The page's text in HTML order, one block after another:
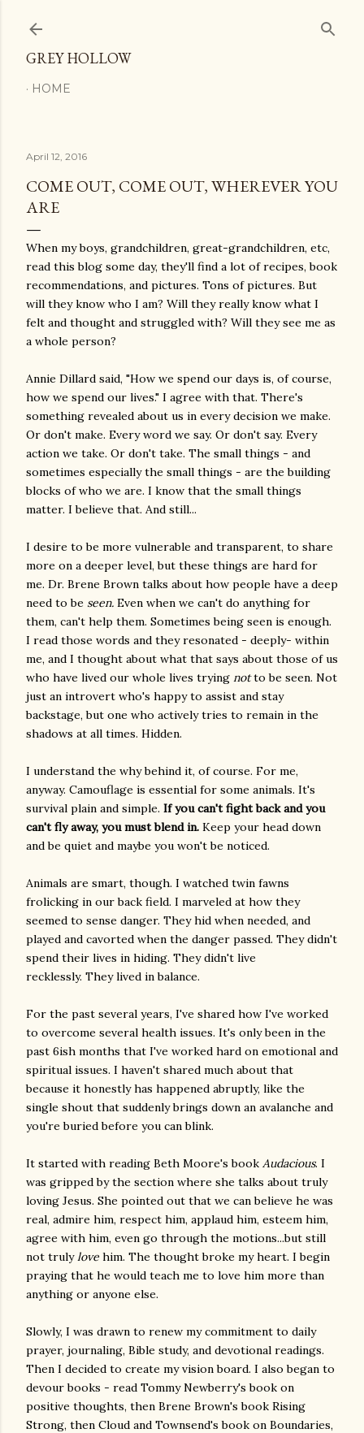
GREY HOLLOW
HOME
April 12, 2016
COME OUT, COME OUT, WHEREVER YOU
ARE
When my boys, grandchildren, great-grandchildren, etc,
read this blog some day, they'll find a lot of recipes, book
recommendations, and pictures. Tons of pictures. But
will they know who I am? Will they really know what I
felt and thought and struggled with? Will they see me as
a whole person?
Annie Dillard said, "How we spend our days is, of course,
how we spend our lives." I agree with that. There's
something revealed about us in every decision we make.
Or don't make. Every word we say. Or don't say. Every
action we take. Or don't take. The small things - and
sometimes especially the small things - are the building
blocks of who we are. I know that the small things
matter. I believe that. And still...
I desire to be more vulnerable and transparent, to share
more on a deeper level, but these things are hard for
me. Dr. Brene Brown talks about how people have a deep
need to be seen. Even when we can't do anything for
them, can't help them. Sometimes being seen is enough.
I read those words and they resonated - deeply- within
me, and I thought about what that says about those of us
who have lived our whole lives trying notto be seen. Not
just an introvert who's happy to assist and stay
backstage, but one who actively tries to remain in the
shadows at all times. Hidden.
I understand the why behind it, of course. For me,
anyway. Camouflage is essential for some animals. It's
survival plain and simple. If you can't fight back and you
can't fly away, you must blend in. Keep your head down
and be quiet and maybe you won't be noticed.
Animals are smart, though. I watched twin fawns
frolicking in our back field. I marveled at how they
seemed to sense danger. They hid when needed, and
played and cavorted when the danger passed. They didn't
spend their lives in hiding. They didn't live
recklessly. They lived in balance.
For the past several years, I've shared how I've worked
to overcome several health issues. It's only been in the
past 6ish months that I've worked hard on emotional and
spiritual issues. I haven't shared much about that
because it honestly has happened abruptly, like the
single shout that suddenly brings down an avalanche and
you're buried before you can blink.
It started with reading Beth Moore's book Audacious. I
was gripped by the section where she talks about truly
loving Jesus. She pointed out that we can believe he was
real, admire him, respect him, applaud him, esteem him,
agree with him, even go through the motions...but still
not trulylove him. The thought broke my heart. I begin
praying that he would teach me to love him more than
anything or anyone else.
Slowly, I was drawn to renew my commitment to daily
prayer, journaling, Bible study, and devotional readings.
Then I decided to create my vision board. I also began to
devour books - read Tommy Newberry's book on
positive thoughts, then Brene Brown's book Rising
Strong, then Cloud and Townsend's book on Boundaries,